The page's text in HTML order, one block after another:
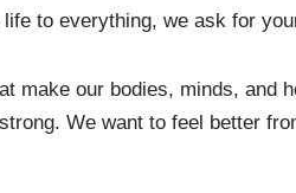
to everything, we ask for
make our bodies, minds, and
We want to feel better